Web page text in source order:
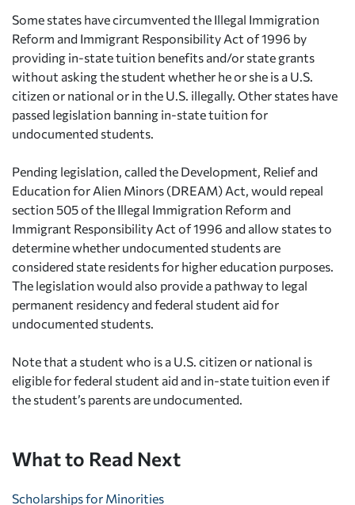
Some states have circumvented the Illegal Immigration
Reform and Immigrant Responsibility Act of 1996 by
providing in-state tuition benefits and/or state grants
without asking the student whether he or she is a U.S.
citizen or national or in the U.S. illegally. Other states have
passed legislation banning in-state tuition for
undocumented students.
Pending legislation, called the Development, Relief and
Education for Alien Minors (DREAM) Act, would repeal
section 505 of the Illegal Immigration Reform and
Immigrant Responsibility Act of 1996 and allow states to
determine whether undocumented students are
considered state residents for higher education purposes.
The legislation would also provide a pathway to legal
permanent residency and federal student aid for
undocumented students.
Note that a student who is a U.S. citizen or national is
eligible for federal student aid and in-state tuition even if
the student’s parents are undocumented.
What to Read Next
Scholarships for Minorities